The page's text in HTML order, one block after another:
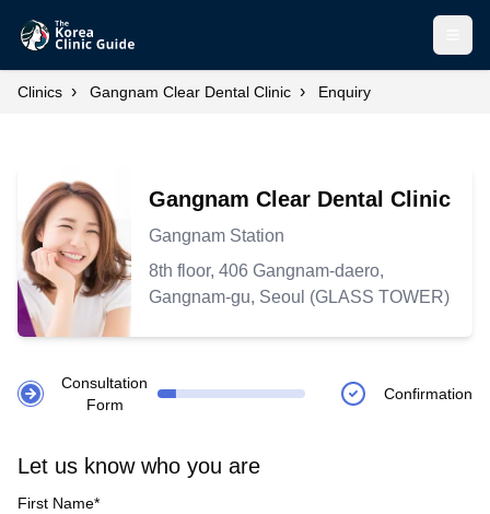
Clinics › Gangnam Clear Dental Clinic › Enquiry
Gangnam Clear Dental Clinic
Gangnam Station
8th floor, 406 Gangnam-daero,
Gangnam-gu, Seoul (GLASS TOWER)
Consultation
Form
Confirmation
Let us know who you are
First Name*